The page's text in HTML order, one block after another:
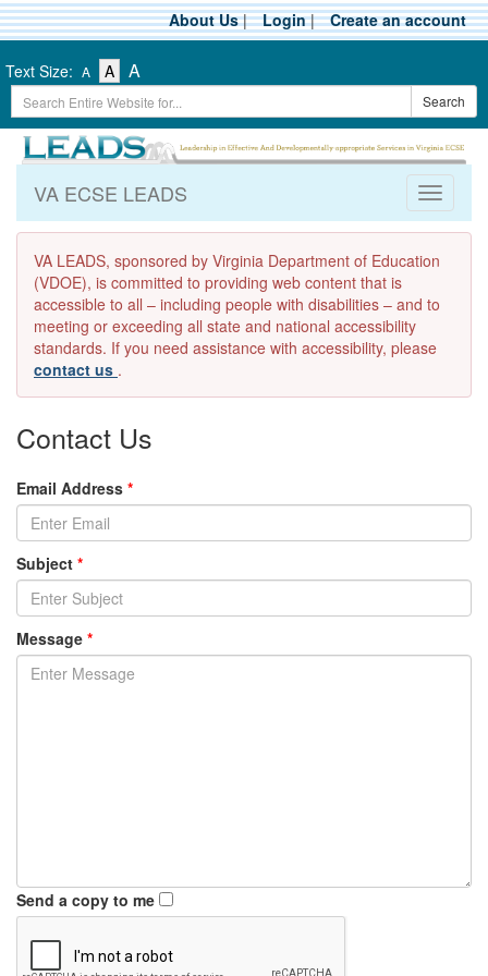
Skip
to
content
About Us| Login| Create an account
Text Size: A
Text
Size
-
Small
A-
Text
Size
-
Medium
A
Text
Size
-
Large
Search
Term
Search
Toggle
VA ECSE LEADS
VA LEADS, sponsored by Virginia Department of Education
(VDOE), is committed to providing web content that is
accessible to all – including people with disabilities – and to
meeting or exceeding all state and national accessibility
standards. If you need assistance with accessibility, please
contact us .
Contact Us
Email Address *
Subject *
Message *
Send a copy to me